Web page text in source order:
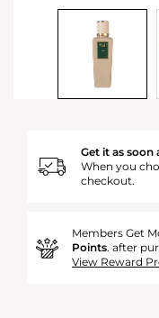
Get it as soon
When you
checkout.
Members Get
Points. after
View Reward